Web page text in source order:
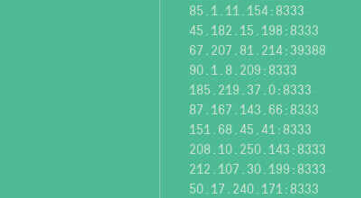
85.1.11.154:8333
45.182.15.198:8333
67.207.81.214:39388
90.1.8.209:8333
185.219.37.0:8333
87.167.143.66:8333
151.68.45.41:8333
208.10.250.143:8333
212.107.30.199:8333
50.17.240.171:8333